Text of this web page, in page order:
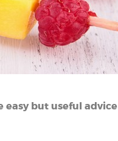
easy but useful advice